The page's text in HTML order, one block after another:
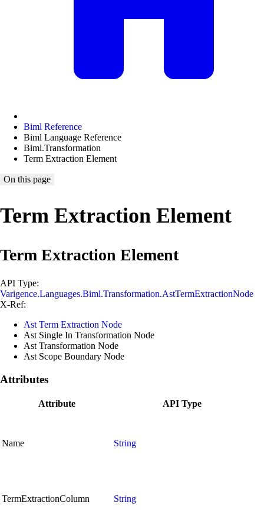
Biml Reference
Biml Language Reference
Biml.Transformation
Term Extraction Element
On this page
Term Extraction Element
Term Extraction Element
API Type:
Varigence.Languages.Biml.Transformation.AstTermExtractionNode
X-Ref:
Ast Term Extraction Node
Ast Single In Transformation Node
Ast Transformation Node
Ast Scope Boundary Node
Attributes
Attribute API Type
Name String
TermExtractionColumn String